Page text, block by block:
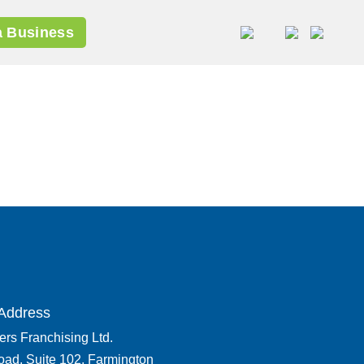
Business
Franchising Ltd.
Suite 102, Farmington